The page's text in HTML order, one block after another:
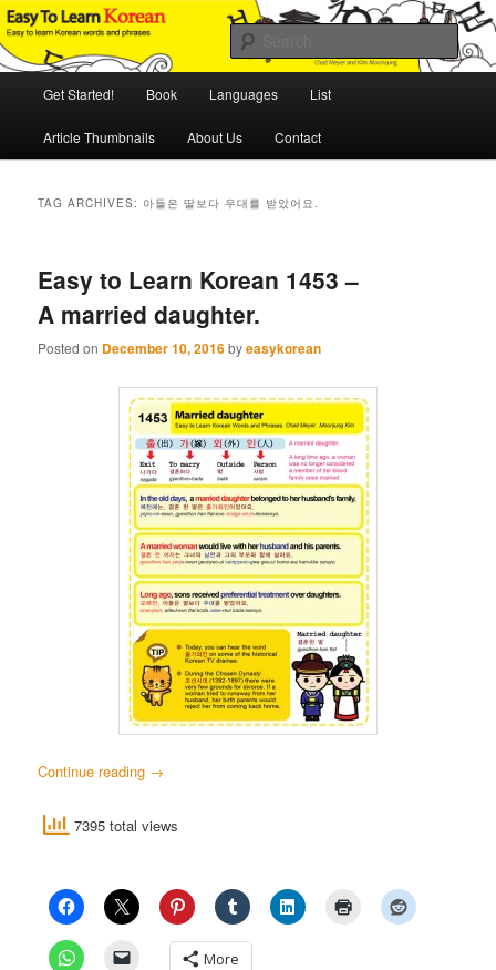
Skip
to
primary
Skip
to
secondary
Easy to Learn Korean (ETLK)
An Illustrated Guide to Korean Culture and Language
Get Started! Book Languages List
Article Thumbnails About Us Contact
TAG ARCHIVES: 아들은 딸보다 우대를 받았어요.
Easy to Learn Korean 1453 –
A married daughter.
Posted on December 10, 2016byeasykorean
Continue reading →
7395 total views
More